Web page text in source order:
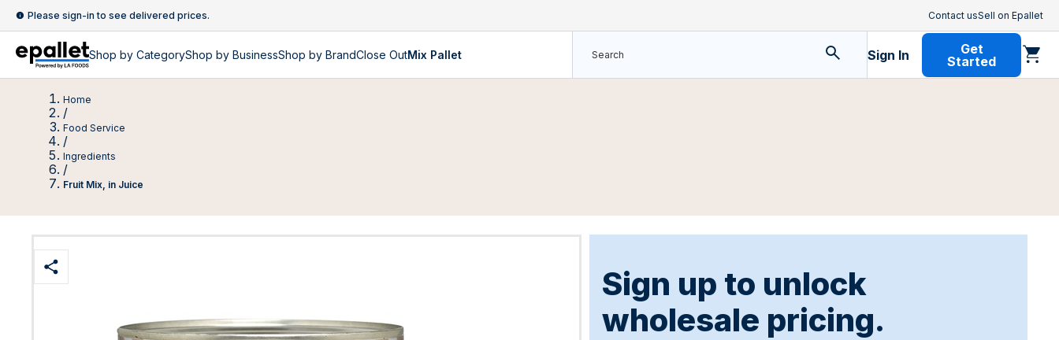
Please sign-in to see delivered prices. Contact usSell on Epallet
Shop by CategoryShop by BusinessShop by BrandClose OutMix Pallet Sign In
Get
Started
Home
/
Food Service
/
Ingredients
/
Fruit Mix, in Juice
Sign up to unlock
wholesale pricing.